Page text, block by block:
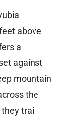
above
a
against
mountain
the
trail